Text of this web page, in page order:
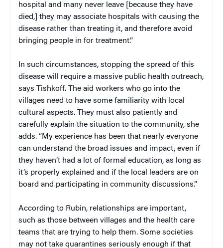
hospital and many never leave [because they have
died,] they may associate hospitals with causing the
disease rather than treating it, and therefore avoid
bringing people in for treatment.”
In such circumstances, stopping the spread of this
disease will require a massive public health outreach,
says Tishkoff. The aid workers who go into the
villages need to have some familiarity with local
cultural aspects. They must also patiently and
carefully explain the situation to the community, she
adds. “My experience has been that nearly everyone
can understand the broad issues and impact, even if
they haven’t had a lot of formal education, as long as
it’s properly explained and if the local leaders are on
board and participating in community discussions.”
According to Rubin, relationships are important,
such as those between villages and the health care
teams that are trying to help them. Some societies
may not take quarantines seriously enough if that